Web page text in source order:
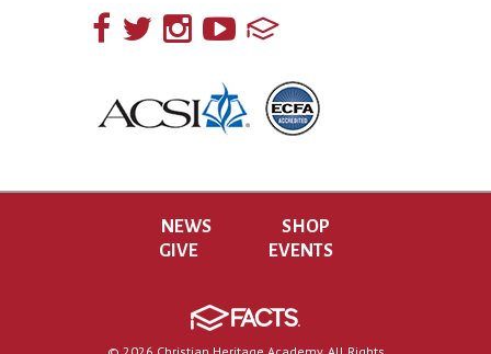
NEWS
SHOP
GIVE
EVENTS